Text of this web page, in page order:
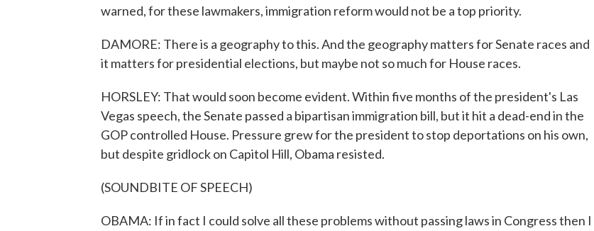
warned, for these lawmakers, immigration reform would not be a top priority.
DAMORE: There is a geography to this. And the geography matters for Senate races and
it matters for presidential elections, but maybe not so much for House races.
HORSLEY: That would soon become evident. Within five months of the president's Las
Vegas speech, the Senate passed a bipartisan immigration bill, but it hit a dead-end in the
GOP controlled House. Pressure grew for the president to stop deportations on his own,
but despite gridlock on Capitol Hill, Obama resisted.
(SOUNDBITE OF SPEECH)
OBAMA: If in fact I could solve all these problems without passing laws in Congress then I